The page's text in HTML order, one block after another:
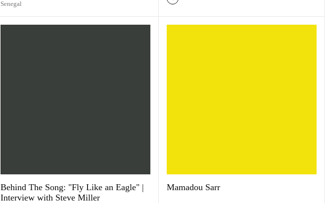
Senegal
Behind The Song: "Fly Like an Eagle" |
Interview with Steve Miller
Mamadou Sarr